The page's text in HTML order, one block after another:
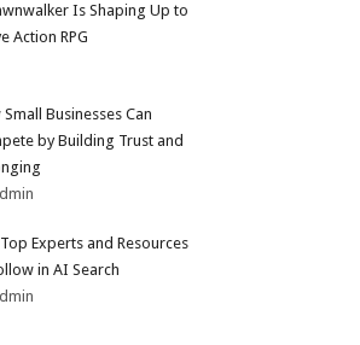
Is Shaping Up to
Action RPG
Small Businesses Can
by Building Trust and
Experts and Resources
in AI Search